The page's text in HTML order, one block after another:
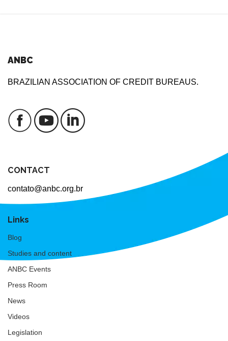
ANBC
BRAZILIAN ASSOCIATION OF CREDIT BUREAUS.
CONTACT
contato@anbc.org.br
Links
Blog
Studies and content
ANBC Events
Press Room
News
Videos
Legislation